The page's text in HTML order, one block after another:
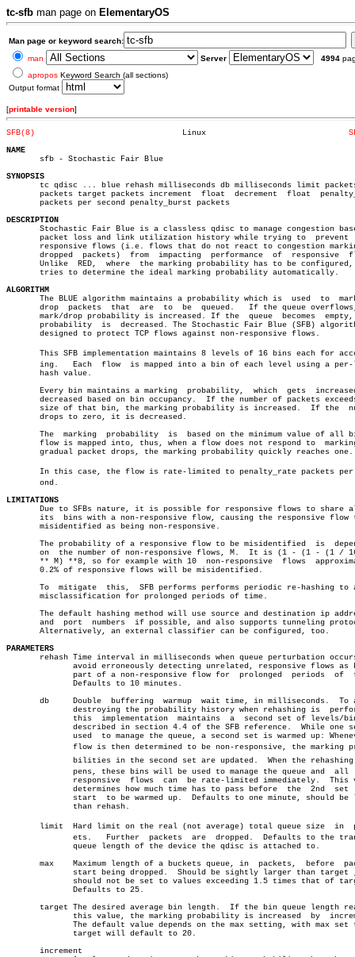
tc-sfb man page on ElementaryOS
Man page or keyword search:
man
Server 4994
apropos Keyword Search (all sections)
Output format
[printable version]
SFB(8)
NAME
sfb - Stochastic Fair Blue
SYNOPSIS
tc qdisc ... blue rehash milliseconds db milliseconds limit packets
       packets target packets increment	 float	decrement  float  penalty_rate
       packets per second penalty_burst packets
DESCRIPTION
Stochastic Fair Blue is a classless qdisc to manage congestion
       packet loss and link utilization history while trying to	 prevent  non-
responsive flows (i.e. flows that do not react to congestion
       dropped	packets)  from	impacting  performance	of  responsive	flows.
Unlike  RED,  where  the marking probability has to be configured,
       tries to determine the ideal marking probability automatically.
ALGORITHM
The BLUE algorithm maintains a probability which is  used  to
       drop  packets  that  are	 to  be	 queued.   If the queue overflows, the
mark/drop probability is increased. If the  queue  becomes  empty,
       probability  is	decreased. The Stochastic Fair Blue (SFB) algorithm is
       designed to protect TCP flows against non-responsive flows.
This SFB implementation maintains 8 levels of 16 bins each for
ing.   Each  flow  is mapped into a bin of each level using a per-
       hash value.
       Every bin maintains a marking  probability,  which  gets	 increased  or
decreased based on bin occupancy.  If the number of packets
       size of that bin, the marking probability is increased.	If the	number
       drops to zero, it is decreased.
The  marking  probability  is  based on the minimum value of all
flow is mapped into, thus, when a flow does not respond to
       gradual packet drops, the marking probability quickly reaches one.
In this case, the flow is rate-limited to penalty_rate packets per
       ond.
LIMITATIONS
Due to SFBs nature, it is possible for responsive flows to share
its  bins with a non-responsive flow, causing the responsive flow
       misidentified as being non-responsive.
       The probability of a responsive flow to be misidentified	 is  dependent
on  the number of non-responsive flows, M.  It is (1 - (1 - (1 /
       ** M) **8, so for example with 10  non-responsive  flows	 approximately
       0.2% of responsive flows will be misidentified.
To  mitigate  this,  SFB performs performs periodic re-hashing to
       misclassification for prolonged periods of time.
The default hashing method will use source and destination ip
and  port  numbers  if possible, and also supports tunneling
       Alternatively, an external classifier can be configured, too.
PARAMETERS
rehash Time interval in milliseconds when queue perturbation
       db     Double  buffering	 warmup	 wait time, in milliseconds.  To avoid
       limit  Hard limit on the real (not average) total queue size  in	 packâ€
max    Maximum length of a buckets queue, in  packets,  before
target The desired average bin length.  If the bin queue length
       increment